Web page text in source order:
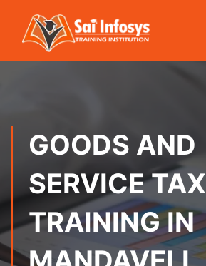
GOODS AND
SERVICE TAX
TRAINING IN